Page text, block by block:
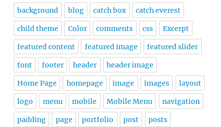
background blog catch box catch everest
child theme Color comments css Excerpt
featured content featured image featured slider
font footer header header image
Home Page homepage image images layout
logo menu mobile Mobile Menu navigation
padding page portfolio post posts